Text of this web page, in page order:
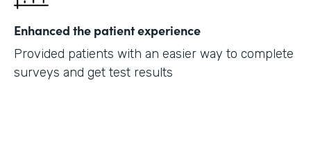
Enhanced the patient experience
Provided patients with an easier way to complete
surveys and get test results